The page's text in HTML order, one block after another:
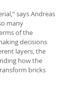
says Andreas
many
of the
decisions
layers, the
how the
bricks